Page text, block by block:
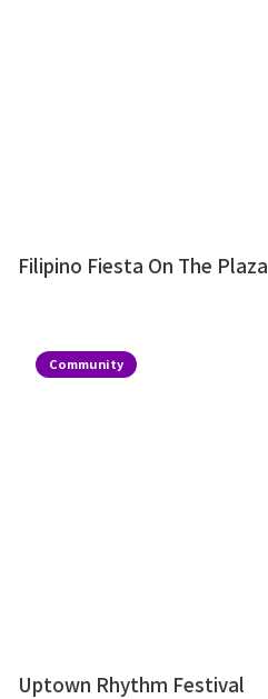
Filipino Fiesta On The Plaza
Community
Uptown Rhythm Festival